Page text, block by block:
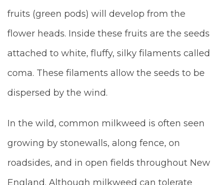
fruits (green pods) will develop from the
flower heads. Inside these fruits are the seeds
attached to white, fluffy, silky filaments called
coma. These filaments allow the seeds to be
dispersed by the wind.
In the wild, common milkweed is often seen
growing by stonewalls, along fence, on
roadsides, and in open fields throughout New
England. Although milkweed can tolerate